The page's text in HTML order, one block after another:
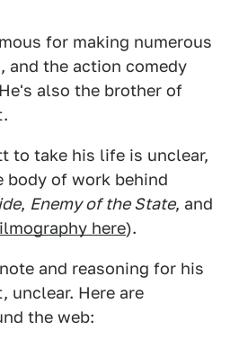
for making numerous
and the action comedy
also the brother of
to take his life is unclear,
body of work behind
, Enemy of the State, and
here).
and reasoning for his
unclear. Here are
the web: